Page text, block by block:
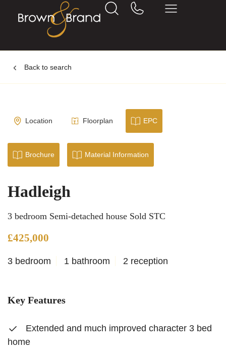
Back to search
Location Floorplan EPC
Brochure Material Information
Hadleigh
3 bedroom Semi-detached house Sold STC
£425,000
3 bedroom 1 bathroom 2 reception
Key Features
Extended and much improved character 3 bed
home